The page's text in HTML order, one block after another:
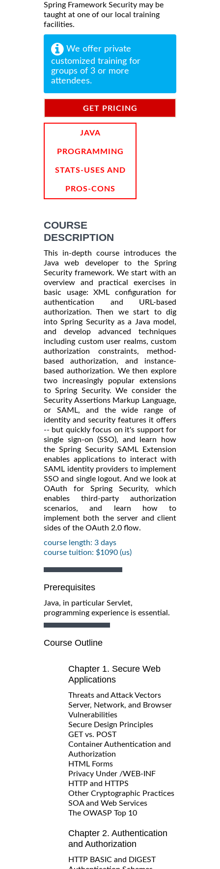
Spring Framework Security may be
taught at one of our local training
facilities.
We offer private
customized training for
groups of 3 or more
attendees.
GET PRICING
JAVA
PROGRAMMING
STATS-USES AND
PROS-CONS
COURSE
DESCRIPTION
This in-depth course introduces the
Java web developer to the Spring
Security framework. We start with an
overview and practical exercises in
basic usage: XML configuration for
authentication and URL-based
authorization. Then we start to dig
into Spring Security as a Java model,
and develop advanced techniques
including custom user realms, custom
authorization constraints, method-
based authorization, and instance-
based authorization. We then explore
two increasingly popular extensions
to Spring Security. We consider the
Security Assertions Markup Language,
or SAML, and the wide range of
identity and security features it offers
-- but quickly focus on it's support for
single sign-on (SSO), and learn how
the Spring Security SAML Extension
enables applications to interact with
SAML identity providers to implement
SSO and single logout. And we look at
OAuth for Spring Security, which
enables third-party authorization
scenarios, and learn how to
implement both the server and client
sides of the OAuth 2.0 flow.
course length: 3 days
course tuition: $1090 (us)
Prerequisites
Java, in particular Servlet,
programming experience is essential.
Course Outline
Chapter 1. Secure Web
Applications
Threats and Attack Vectors
Server, Network, and Browser
Vulnerabilities
Secure Design Principles
GET vs. POST
Container Authentication and
Authorization
HTML Forms
Privacy Under /WEB-INF
HTTP and HTTPS
Other Cryptographic Practices
SOA and Web Services
The OWASP Top 10
Chapter 2. Authentication
and Authorization
HTTP BASIC and DIGEST